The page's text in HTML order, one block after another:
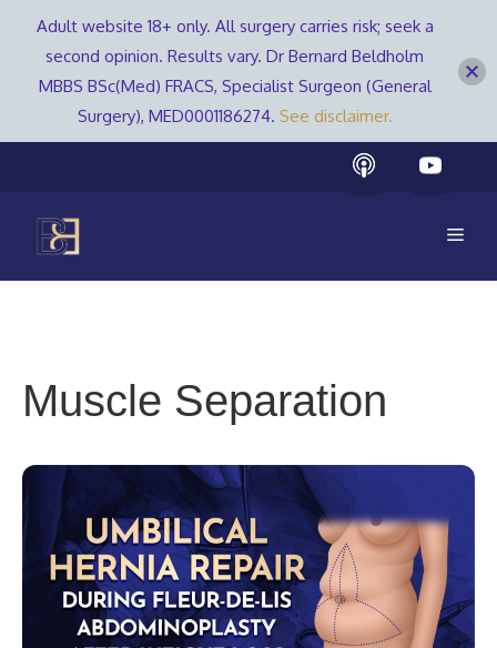
content
Muscle Separation
Adult website 18+ only. All surgery carries risk; seek a
second opinion. Results vary. Dr Bernard Beldholm
MBBS BSc(Med) FRACS, Specialist Surgeon (General
Surgery), MED0001186274. See disclaimer.